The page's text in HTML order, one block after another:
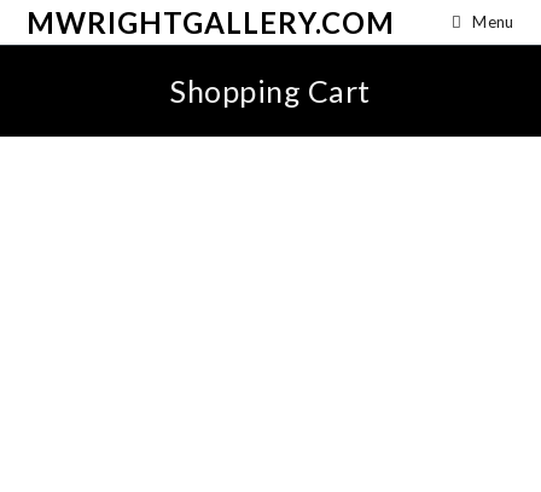
MWRIGHTGALLERY.COM Menu
Shopping Cart